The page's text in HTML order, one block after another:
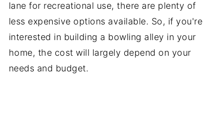
lane for recreational use, there are plenty of
less expensive options available. So, if you're
interested in building a bowling alley in your
home, the cost will largely depend on your
needs and budget.